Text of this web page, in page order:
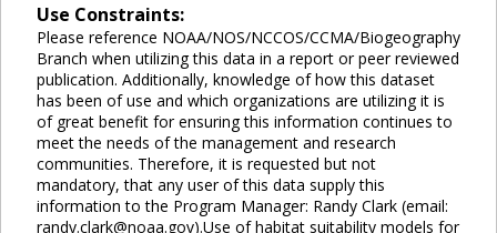
Use Constraints:
Please reference NOAA/NOS/NCCOS/CCMA/Biogeography
Branch when utilizing this data in a report or peer reviewed
publication. Additionally, knowledge of how this dataset
has been of use and which organizations are utilizing it is
of great benefit for ensuring this information continues to
meet the needs of the management and research
communities. Therefore, it is requested but not
mandatory, that any user of this data supply this
information to the Program Manager: Randy Clark (email:
randy.clark@noaa.gov).Use of habitat suitability models for